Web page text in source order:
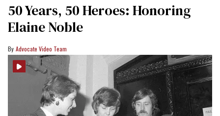
50 Years, 50 Heroes: Honoring
Elaine Noble
Advocate Video Team